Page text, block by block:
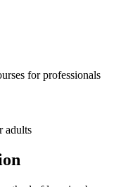
for professionals
adults